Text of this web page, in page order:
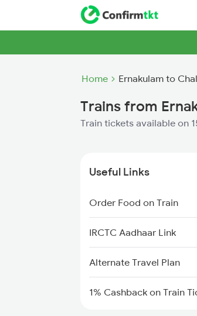
Home Ernakulam to
Trains from
Train tickets available on
Useful Links
Order Food on Train
IRCTC Aadhaar Link
Alternate Travel Plan
1% Cashback on Train